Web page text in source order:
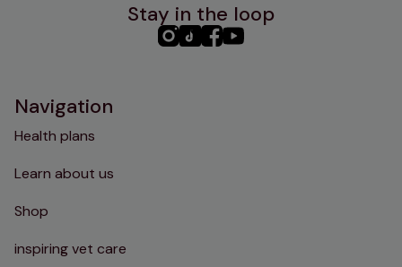
Stay in the loop
PHC PHCPHCPHC
Navigation
Health plans
Learn about us
Shop
inspiring vet care